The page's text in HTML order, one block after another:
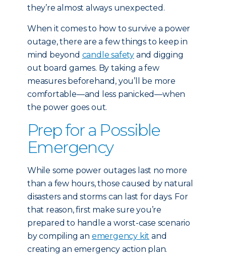
they’re almost always unexpected.
When it comes to how to survive a power
outage, there are a few things to keep in
mind beyond candle safety and digging
out board games. By taking a few
measures beforehand, you’ll be more
comfortable—and less panicked—when
the power goes out.
Prep for a Possible
Emergency
While some power outages last no more
than a few hours, those caused by natural
disasters and storms can last for days. For
that reason, first make sure you’re
prepared to handle a worst-case scenario
by compiling an emergency kit and
creating an emergency action plan.